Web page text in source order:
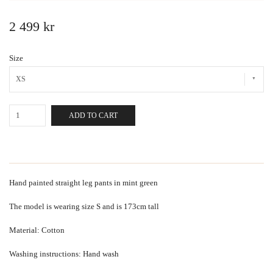
2 499 kr
Size
XS
ADD TO CART
Hand painted straight leg pants in mint green
The model is wearing size S and is 173cm tall
Material: Cotton
Washing instructions: Hand wash